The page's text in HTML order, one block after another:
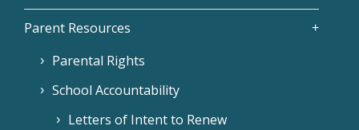
Parent Resources
Parental Rights
School Accountability
Letters of Intent to Renew